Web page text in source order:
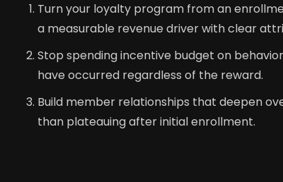
Turn your loyalty program from an
a measurable revenue driver with clear
Stop spending incentive budget on
have occurred regardless of the reward.
Build member relationships that deepen
than plateauing after initial enrollment.